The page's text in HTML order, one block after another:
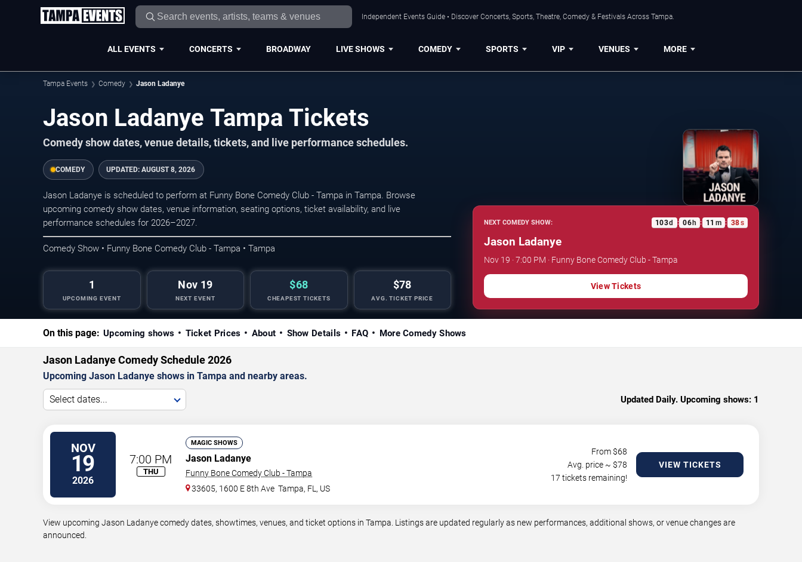
Independent Events Guide • Discover Concerts, Sports, Theatre, Comedy & Festivals Across Tampa.
ALL EVENTS CONCERTS BROADWAY LIVE SHOWS COMEDY SPORTS VIP VENUES MORE
Tampa Events Comedy Jason Ladanye
Jason Ladanye Tampa Tickets
Comedy show dates, venue details, tickets, and live performance schedules.
COMEDY UPDATED: AUGUST 8, 2026
Jason Ladanye is scheduled to perform at Funny Bone Comedy Club - Tampa in Tampa. Browse
upcoming comedy show dates, venue information, seating options, ticket availability, and live
performance schedules for 2026–2027.
Comedy Show • Funny Bone Comedy Club - Tampa • Tampa
1
UPCOMING EVENT
Nov 19
NEXT EVENT
$68
CHEAPEST TICKETS
$78
AVG. TICKET PRICE
NEXT COMEDY SHOW: 103d : 06h : 11 m : 37s
Jason Ladanye
Nov 19 · 7:00 PM · Funny Bone Comedy Club - Tampa
View Tickets
On this page: Upcoming shows Ticket Prices About Show Details FAQ More Comedy Shows
Jason Ladanye Comedy Schedule 2026
Upcoming Jason Ladanye shows in Tampa and nearby areas.
Select dates... Updated Daily. Upcoming shows: 1
NOV
19
2026
7:00 PM
THU
MAGIC SHOWS
Jason Ladanye
Funny Bone Comedy Club - Tampa
33605, 1600 E 8th Ave Tampa, FL , US
From $68
Avg. price ~ $78
17 tickets remaining!
VIEW TICKETS
View upcoming Jason Ladanye comedy dates, showtimes, venues, and ticket options in Tampa. Listings are updated regularly as new performances, additional shows, or venue changes are
announced.